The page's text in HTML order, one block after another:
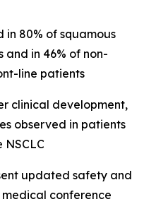
in 80% of squamous
and in 46% of non-
line patients
clinical development,
observed in patients
NSCLC
updated safety and
conference